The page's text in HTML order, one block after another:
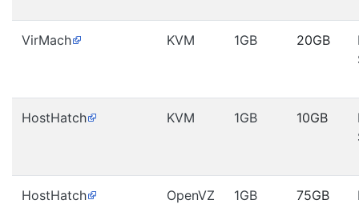
VirMach KVM 1GB 20GB
HostHatch KVM 1GB 10GB
HostHatch OpenVZ 1GB 75GB